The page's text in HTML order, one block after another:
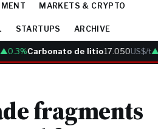
MARKETS & CRYPTO
STARTUPS ARCHIVE
Carbonato de litio17.050US$/t
fragments